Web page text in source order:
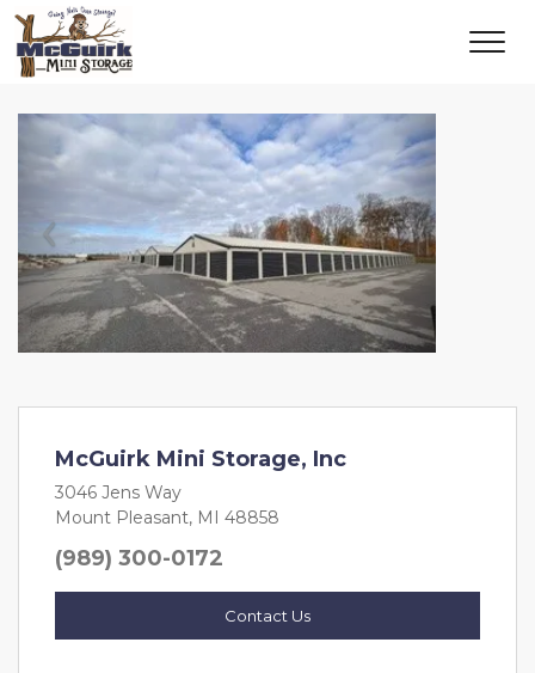
Previous Next
McGuirk Mini Storage, Inc
3046 Jens Way
Mount Pleasant, MI 48858
(989) 300-0172
Contact Us